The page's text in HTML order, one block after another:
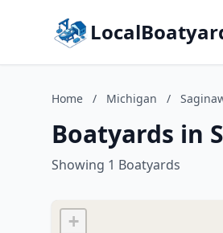
Home / Michigan /
Boatyards in
Showing 1 Boatyards
+